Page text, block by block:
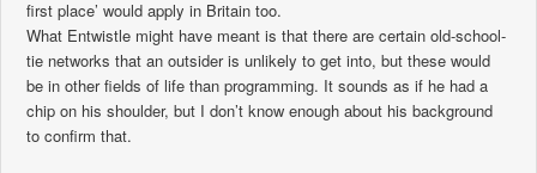
first place’ would apply in Britain too.
What Entwistle might have meant is that there are certain old-school-
tie networks that an outsider is unlikely to get into, but these would
be in other fields of life than programming. It sounds as if he had a
chip on his shoulder, but I don’t know enough about his background
to confirm that.